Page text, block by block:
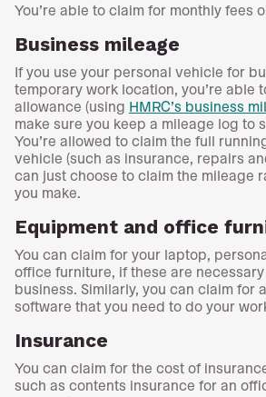
You’re able to claim for monthly fees
Business mileage
If you use your personal vehicle for
temporary work location, you’re able
allowance (using HMRC’s business
make sure you keep a mileage log to
You’re allowed to claim the full
vehicle (such as insurance, repairs
can just choose to claim the mileage
you make.
Equipment and office
You can claim for your laptop,
office furniture, if these are
business. Similarly, you can claim for
software that you need to do your
Insurance
You can claim for the cost of
such as contents insurance for an